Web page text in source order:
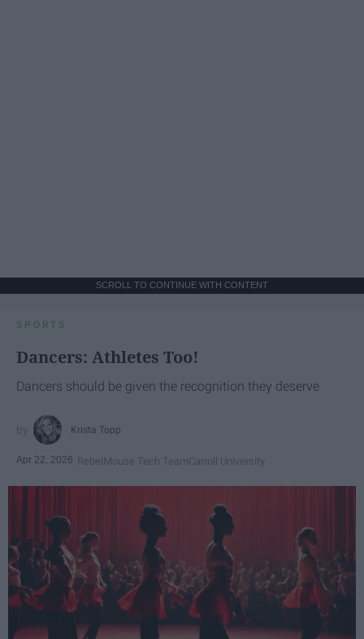
SCROLL TO CONTINUE WITH CONTENT
SPORTS
Dancers: Athletes Too!
Dancers should be given the recognition they deserve
Krista Topp
Apr 22, 2026 RebelMouse Tech TeamCarroll University